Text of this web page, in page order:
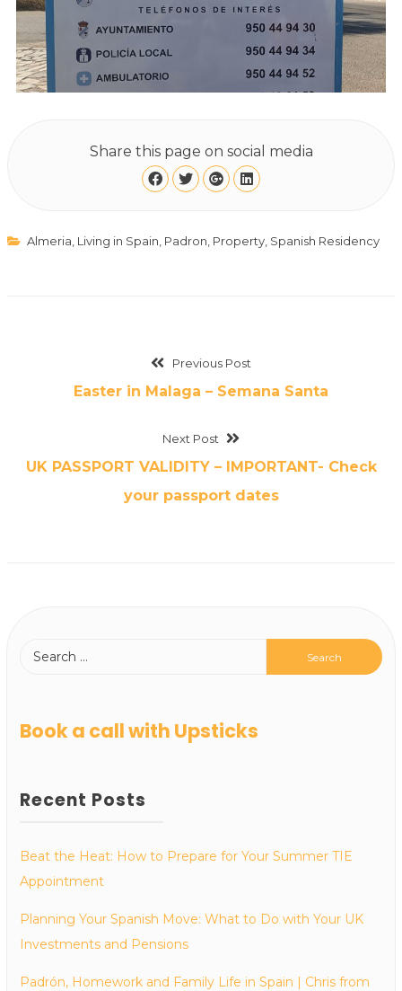
Share this page on social media
Almeria Living in Spain Padron Property, Spanish Residency
Previous Post
Easter in Malaga – Semana Santa
Next Post
UK PASSPORT VALIDITY – IMPORTANT- Check
your passport dates
Book a call with Upsticks
Recent Posts
Beat the Heat: How to Prepare for Your Summer TIE
Appointment
Planning Your Spanish Move: What to Do with Your UK
Investments and Pensions
Padrón, Homework and Family Life in Spain | Chris from